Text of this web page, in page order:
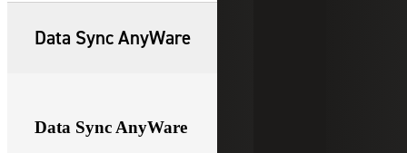
Data Sync AnyWare
Data Sync AnyWare